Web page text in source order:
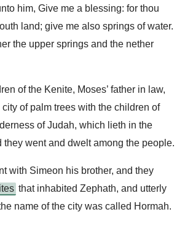
him, Give me a blessing: for thou
land; give me also springs of water.
the upper springs and the nether
of the Kenite, Moses’ father in law,
of palm trees with the children of
of Judah, which lieth in the
they went and dwelt among the people.
with Simeon his brother, and they
that inhabited Zephath, and utterly
name of the city was called Hormah.